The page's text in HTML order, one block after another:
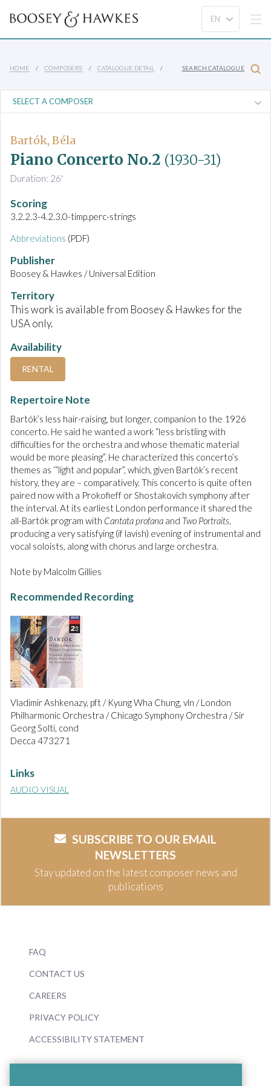
HOME COMPOSERS CATALOGUE DETAIL SEARCH CATALOGUE
Bartók, Béla
Piano Concerto No.2 (1930-31)
Duration: 26'
Scoring
3.2.2.3-4.2.3.0-timp.perc-strings
Abbreviations (PDF)
Publisher
Boosey & Hawkes / Universal Edition
Territory
This work is available from Boosey & Hawkes for the
USA only.
Availability
RENTAL
Repertoire Note
Bartók’s less hair-raising, but longer, companion to the 1926
concerto. He said he wanted a work “less bristling with
difficulties for the orchestra and whose thematic material
would be more pleasing”. He characterized this concerto’s
themes as ‘“light and popular”, which, given Bartók’s recent
history, they are – comparatively. This concerto is quite often
paired now with a Prokofieff or Shostakovich symphony after
the interval. At its earliest London performance it shared the
all-Bartók program with Cantata profana and Two Portraits,
producing a very satisfying (if lavish) evening of instrumental and
vocal soloists, along with chorus and large orchestra.
Note by Malcolm Gillies
Recommended Recording
Vladimir Ashkenazy, pft / Kyung Wha Chung, vln / London
Philharmonic Orchestra / Chicago Symphony Orchestra / Sir
Georg Solti, cond
Decca 473271
Links
AUDIO VISUAL
SUBSCRIBE TO OUR EMAIL
NEWSLETTERS
Stay updated on the latest composer news and
publications
FAQ
CONTACT US
CAREERS
PRIVACY POLICY
ACCESSIBILITY STATEMENT